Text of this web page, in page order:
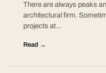
There are always peaks
architectural firm.
projects at…
Read →